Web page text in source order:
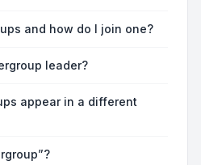
and how do I join one?
leader?
appear in a different